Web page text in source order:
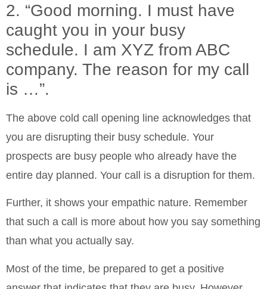
2. “Good morning. I must have
caught you in your busy
schedule. I am XYZ from ABC
company. The reason for my call
is …”.
The above cold call opening line acknowledges that
you are disrupting their busy schedule. Your
prospects are busy people who already have the
entire day planned. Your call is a disruption for them.
Further, it shows your empathic nature. Remember
that such a call is more about how you say something
than what you actually say.
Most of the time, be prepared to get a positive